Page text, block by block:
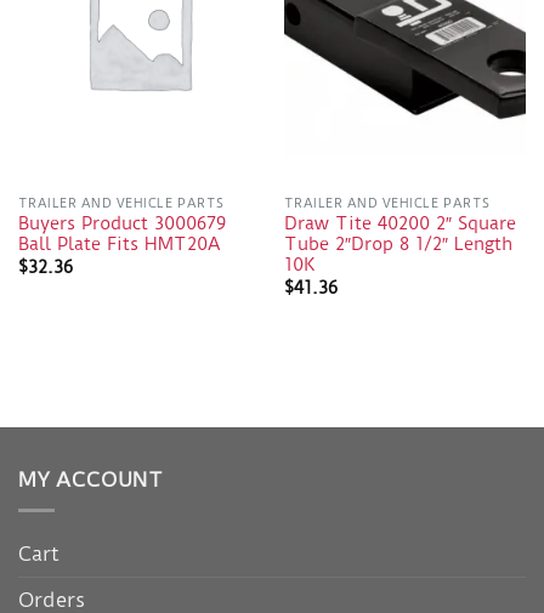
TRAILER AND VEHICLE PARTS
Buyers Product 3000679
Ball Plate Fits HMT20A
$32.36
TRAILER AND VEHICLE PARTS
Draw Tite 40200 2″ Square
Tube 2″Drop 8 1/2″ Length
10K
$41.36
MY ACCOUNT
Cart
Orders